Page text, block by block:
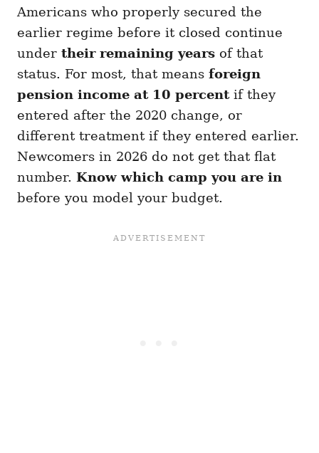
Americans who properly secured the
earlier regime before it closed continue
under their remaining years of that
status. For most, that means foreign
pension income at 10 percentif they
entered after the 2020 change, or
different treatment if they entered earlier.
Newcomers in 2026 do not get that flat
number. Know which camp you are in
before you model your budget.